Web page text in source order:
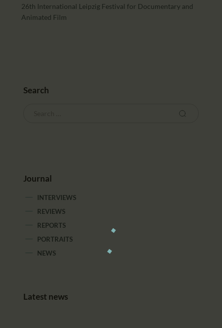
26th International Leipzig Festival for Documentary and
Animated Film
Search
Journal
INTERVIEWS
REVIEWS
REPORTS
PORTRAITS
NEWS
Latest news